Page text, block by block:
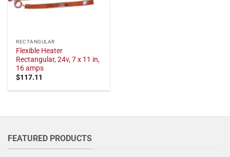
RECTANGULAR
Flexible Heater
Rectangular, 24v, 7 x 11 in,
16 amps
$117.11
FEATURED PRODUCTS